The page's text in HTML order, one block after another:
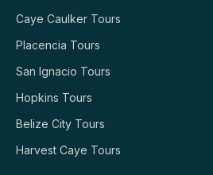
Caye Caulker Tours
Placencia Tours
San Ignacio Tours
Hopkins Tours
Belize City Tours
Harvest Caye Tours